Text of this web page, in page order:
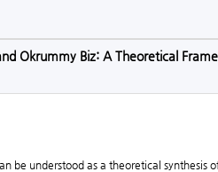
Okrummy Biz: A Theoretical
be understood as a theoretical synthesis